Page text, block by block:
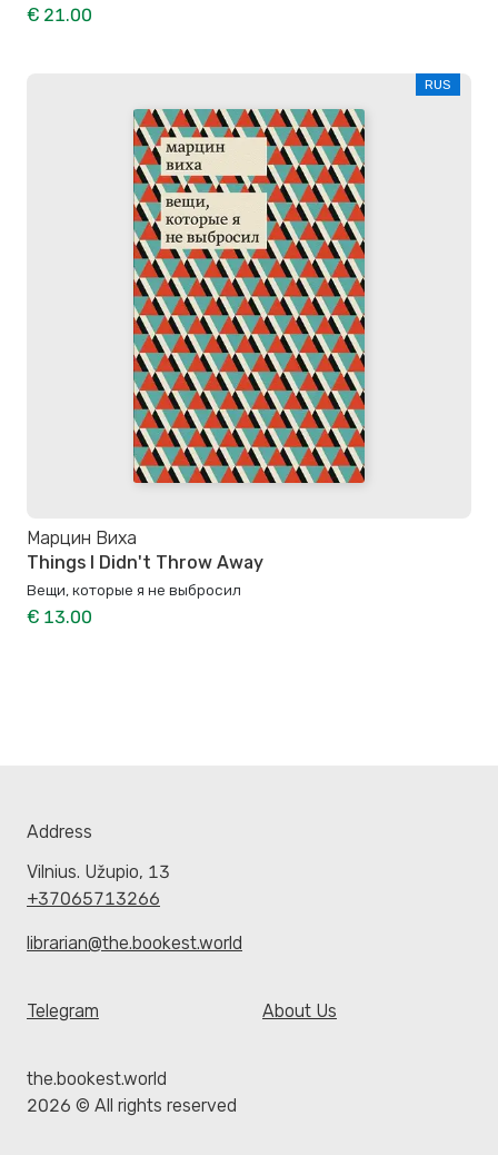
€ 21.00
RUS
Марцин Виха
Things I Didn't Throw Away
Вещи, которые я не выбросил
€ 13.00
Address
Vilnius. Užupio, 13
+37065713266
librarian@the.bookest.world
Telegram About Us
the.bookest.world
2026 © All rights reserved